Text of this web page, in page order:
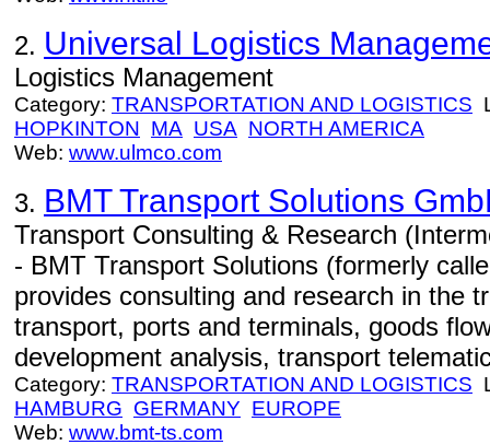
2. Universal Logistics
Logistics Management
Category: TRANSPORTATION AND LOGISTICS
HOPKINTON MA USA NORTH AMERICA
Web: www.ulmco.com
3. BMT Transport Solutions
Transport Consulting & Research
- BMT Transport Solutions (formerly
provides consulting and research in the
transport, ports and terminals, goods
development analysis, transport
Category: TRANSPORTATION AND LOGISTICS
HAMBURG GERMANY EUROPE
Web: www.bmt-ts.com